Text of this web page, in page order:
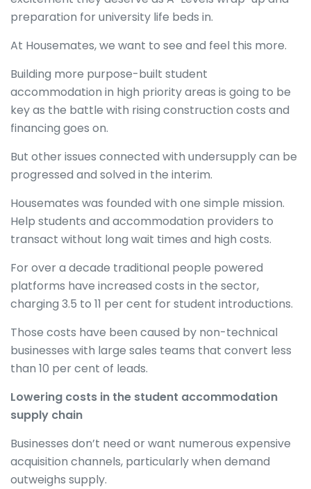
preparation for university life beds in.
At Housemates, we want to see and feel this more.
Building more purpose-built student
accommodation in high priority areas is going to be
key as the battle with rising construction costs and
financing goes on.
But other issues connected with undersupply can be
progressed and solved in the interim.
Housemates was founded with one simple mission.
Help students and accommodation providers to
transact without long wait times and high costs.
For over a decade traditional people powered
platforms have increased costs in the sector,
charging 3.5 to 11 per cent for student introductions.
Those costs have been caused by non-technical
businesses with large sales teams that convert less
than 10 per cent of leads.
Lowering costs in the student accommodation
supply chain
Businesses don’t need or want numerous expensive
acquisition channels, particularly when demand
outweighs supply.